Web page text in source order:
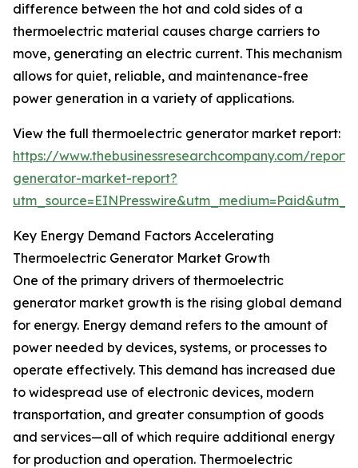
difference between the hot and cold sides of a
thermoelectric material causes charge carriers to
move, generating an electric current. This mechanism
allows for quiet, reliable, and maintenance-free
power generation in a variety of applications.
View the full thermoelectric generator market report:
https://www.thebusinessresearchcompany.com/
generator-market-report?
Key Energy Demand Factors Accelerating
Thermoelectric Generator Market Growth
One of the primary drivers of thermoelectric
generator market growth is the rising global demand
for energy. Energy demand refers to the amount of
power needed by devices, systems, or processes to
operate effectively. This demand has increased due
to widespread use of electronic devices, modern
transportation, and greater consumption of goods
and services—all of which require additional energy
for production and operation. Thermoelectric